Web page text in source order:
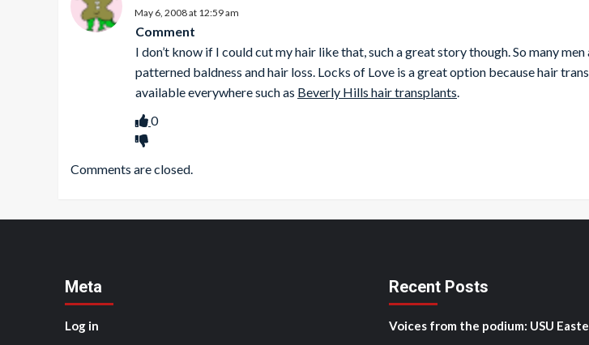
May 6, 2008 at 12:59 am
Comment
I don’t know if I could cut my hair like that, such a great story though. So many
patterned baldness and hair loss. Locks of Love is a great option because hair
available everywhere such as Beverly Hills hair transplants.
0
Comments are closed.
Meta
Log in
Recent Posts
Voices from the podium: USU